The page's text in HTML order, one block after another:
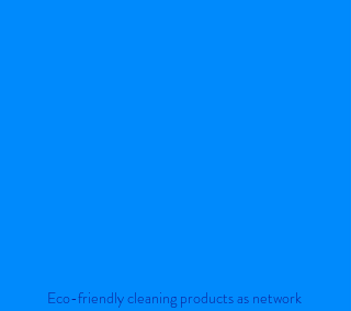
Eco-friendly cleaning products as network